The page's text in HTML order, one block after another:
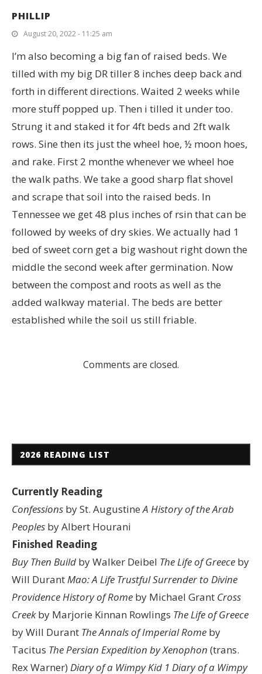
PHILLIP
August 20, 2022 - 11:25 am
I’m also becoming a big fan of raised beds. We
tilled with my big DR tiller 8 inches deep back and
forth in different directions. Waited 2 weeks while
more stuff popped up. Then i tilled it under too.
Strung it and staked it for 4ft beds and 2ft walk
rows. Sine then its just the wheel hoe, ½ moon hoes,
and rake. First 2 monthe whenever we wheel hoe
the walk paths. We take a good sharp flat shovel
and scrape that soil into the raised beds. In
Tennessee we get 48 plus inches of rsin that can be
followed by weeks of dry skies. We actually had 1
bed of sweet corn get a big washout right down the
middle the second week after germination. Now
between the compost and roots as well as the
added walkway material. The beds are better
established while the soil us still friable.
Comments are closed.
2026 READING LIST
Currently Reading
Confessions by St. AugustineA History of the Arab
Peoples by Albert Hourani
Finished Reading
Buy Then Build by Walker Deibel The Life of Greece by
Will DurantMao: A Life Trustful Surrender to Divine
ProvidenceHistory of Rome by Michael Grant Cross
Creekby Marjorie Kinnan Rowlings The Life of Greece
by Will Durant The Annals of Imperial Rome by
Tacitus The Persian Expedition by Xenophon (trans.
Rex Warner) Diary of a Wimpy Kid 1 Diary of a Wimpy